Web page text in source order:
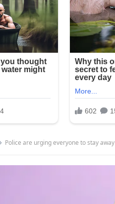
Police are urging everyone to stay away